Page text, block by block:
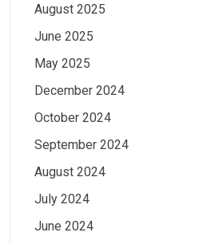
August 2025
June 2025
May 2025
December 2024
October 2024
September 2024
August 2024
July 2024
June 2024